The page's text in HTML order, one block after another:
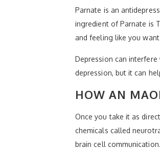
Parnate is an
ingredient of Parnate is
and feeling like you
Depression can
depression, but it can
HOW AN
Once you take it as
chemicals called
brain cell